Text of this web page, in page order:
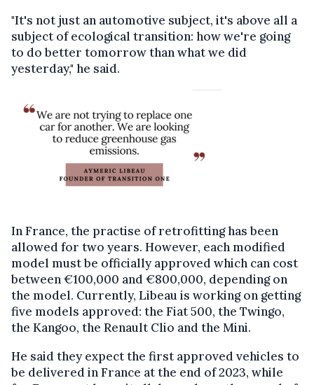
"It's not just an automotive subject, it's above all a
subject of ecological transition: how we're going
to do better tomorrow than what we did
yesterday," he said.
In France, the practise of retrofitting has been
allowed for two years. However, each modified
model must be officially approved which can cost
between €100,000 and €800,000, depending on
the model. Currently, Libeau is working on getting
five models approved: the Fiat 500, the Twingo,
the Kangoo, the Renault Clio and the Mini.
He said they expect the first approved vehicles to
be delivered in France at the end of 2023, while